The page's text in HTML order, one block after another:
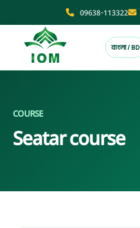
09638-113322
বাংলা / BD
COURSE
Seatar course